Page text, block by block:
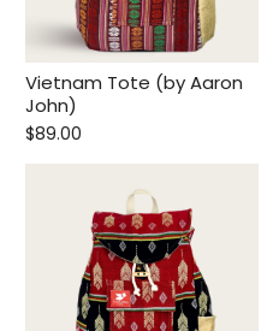
Vietnam Tote (by Aaron
John)
$89.00